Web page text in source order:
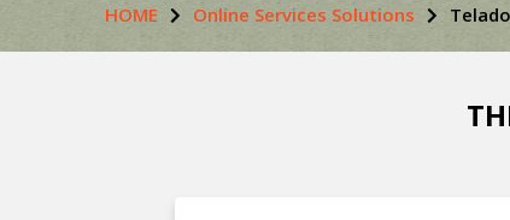
HOME Online Services Solutions